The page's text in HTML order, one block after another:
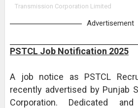
Transmission Corporation Limited
Advertisement
PSTCL Job Notification 2025
A job notice as PSTCL
recently advertised by Punjab
Corporation. Dedicated